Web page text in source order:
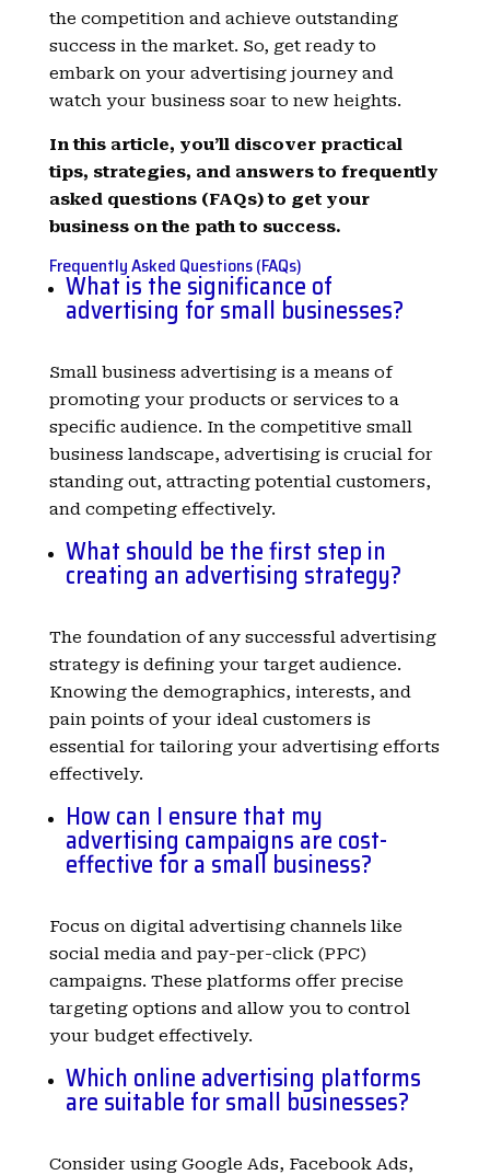
the competition and achieve outstanding
success in the market. So, get ready to
embark on your advertising journey and
watch your business soar to new heights.
In this article, you’ll discover practical
tips, strategies, and answers to frequently
asked questions (FAQs) to get your
business on the path to success.
Frequently Asked Questions (FAQs)
What is the significance of
advertising for small businesses?
Small business advertising is a means of
promoting your products or services to a
specific audience. In the competitive small
business landscape, advertising is crucial for
standing out, attracting potential customers,
and competing effectively.
What should be the first step in
creating an advertising strategy?
The foundation of any successful advertising
strategy is defining your target audience.
Knowing the demographics, interests, and
pain points of your ideal customers is
essential for tailoring your advertising efforts
effectively.
How can I ensure that my
advertising campaigns are cost-
effective for a small business?
Focus on digital advertising channels like
social media and pay-per-click (PPC)
campaigns. These platforms offer precise
targeting options and allow you to control
your budget effectively.
Which online advertising platforms
are suitable for small businesses?
Consider using Google Ads, Facebook Ads,